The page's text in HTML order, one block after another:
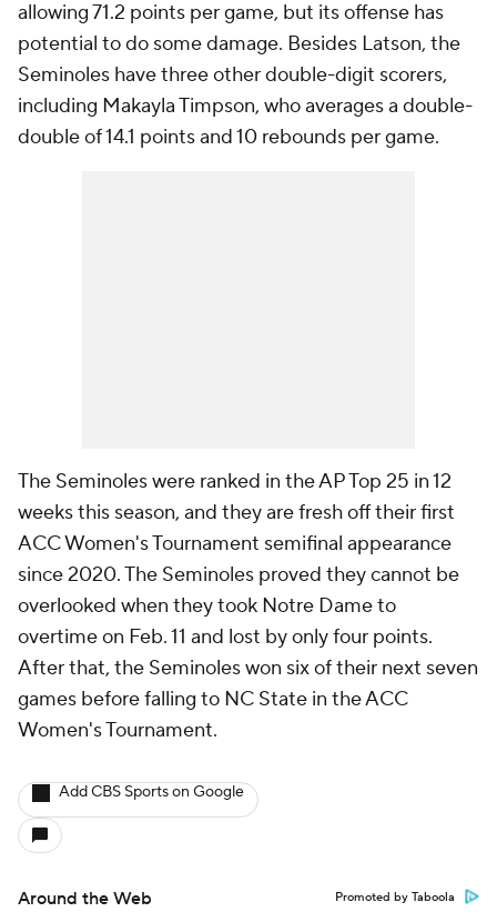
allowing 71.2 points per game, but its offense has
potential to do some damage. Besides Latson, the
Seminoles have three other double-digit scorers,
including Makayla Timpson, who averages a double-
double of 14.1 points and 10 rebounds per game.
The Seminoles were ranked in the AP Top 25 in 12
weeks this season, and they are fresh off their first
ACC Women's Tournament semifinal appearance
since 2020. The Seminoles proved they cannot be
overlooked when they took Notre Dame to
overtime on Feb. 11 and lost by only four points.
After that, the Seminoles won six of their next seven
games before falling to NC State in the ACC
Women's Tournament.
Add CBS Sports on Google
Around the Web Promoted by Taboola